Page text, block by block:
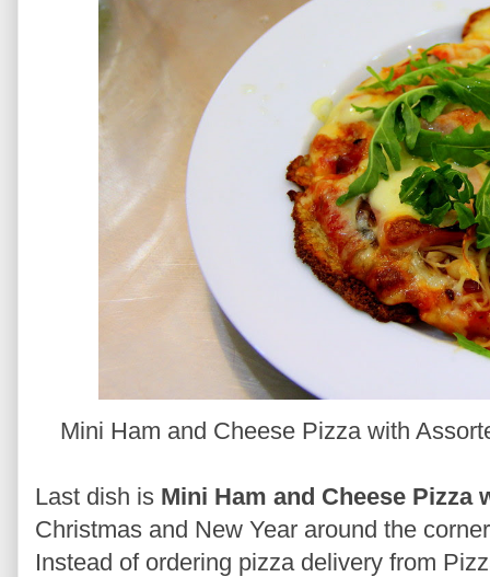
Mini Ham and Cheese Pizza with
Last dish is Mini Ham and Cheese
Christmas and New Year around the
Instead of ordering pizza delivery from